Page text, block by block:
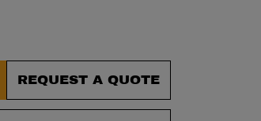
REQUEST A QUOTE